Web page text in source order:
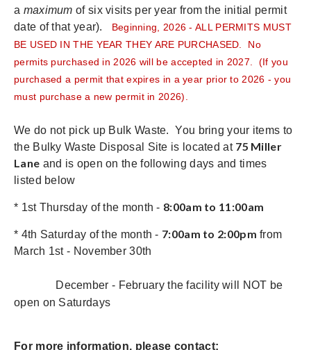
a maximum of six visits per year from the initial permit
date of that year).
Beginning, 2026 - ALL PERMITS MUST
BE USED IN THE YEAR THEY ARE PURCHASED. No
permits purchased in 2026 will be accepted in 2027. (If you
purchased a permit that expires in a year prior to 2026 - you
must purchase a new permit in 2026).
We do not pick up Bulk Waste. You bring your items to
the Bulky Waste Disposal Site is located at 75 Miller
Lane and is open on the following days and times
listed below
* 1st Thursday of the month - 8:00am to 11:00am
* 4th Saturday of the month - 7:00am to 2:00pm from
March 1st - November 30th
December - February the facility will NOT be
open on Saturdays
For more information, please contact: